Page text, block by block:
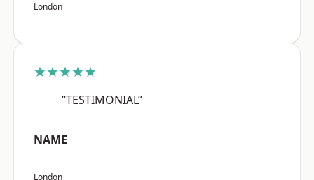
London
★★★★★
“TESTIMONIAL”
NAME
London